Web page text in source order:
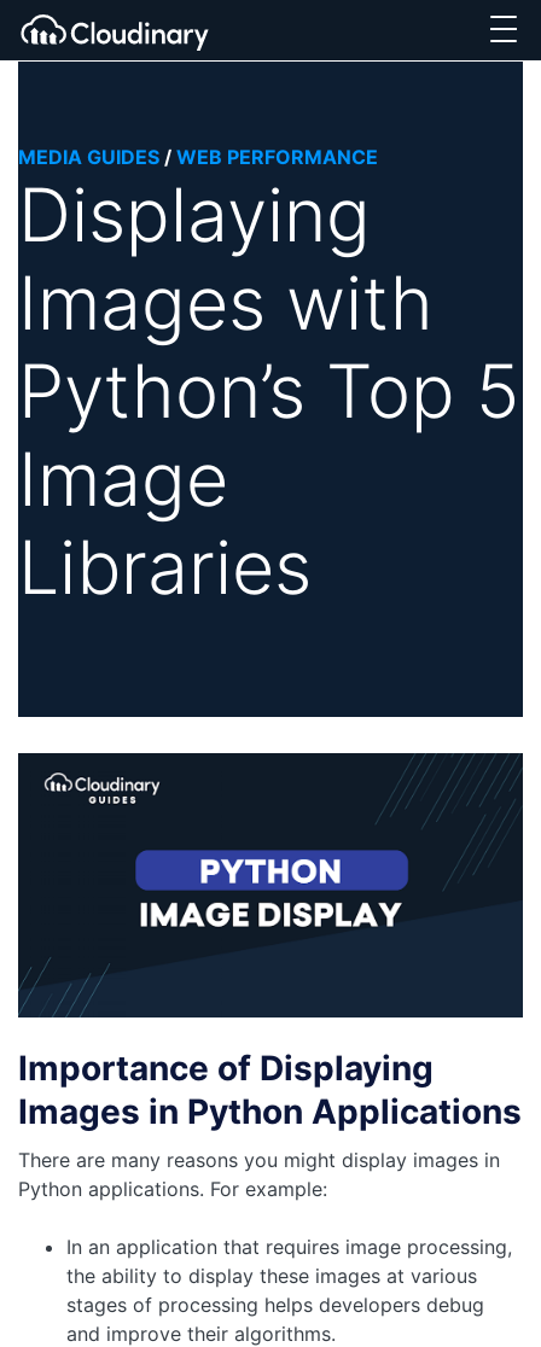
MEDIA GUIDES / WEB PERFORMANCE
Displaying
Images with
Python’s Top 5
Image
Libraries
Importance of Displaying
Images in Python Applications
There are many reasons you might display images in
Python applications. For example:
In an application that requires image processing,
the ability to display these images at various
stages of processing helps developers debug
and improve their algorithms.